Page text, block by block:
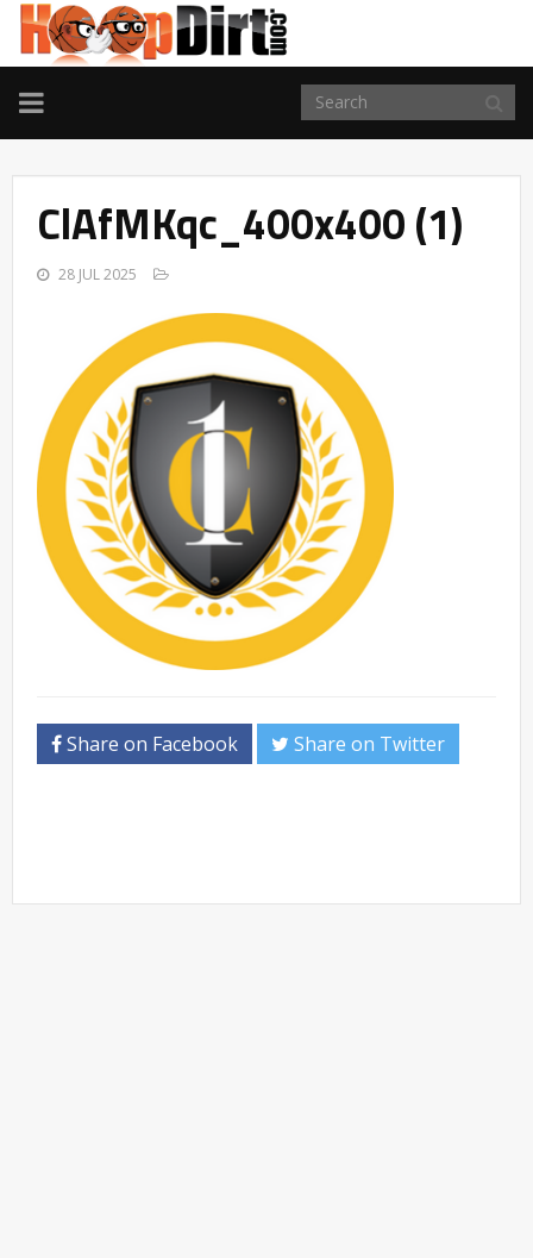
TOGGLE
NAVIGATION
ClAfMKqc_400x400 (1)
28 JUL 2025
Share on Facebook Share on Twitter